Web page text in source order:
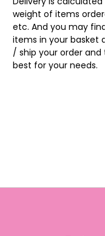
weight of items
etc. And you may
items in your basket
/ ship your order
best for your needs.